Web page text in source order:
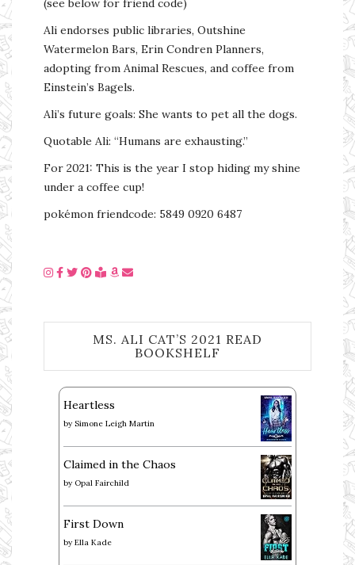
(see below for friend code)
Ali endorses public libraries, Outshine
Watermelon Bars, Erin Condren Planners,
adopting from Animal Rescues, and coffee from
Einstein’s Bagels.
Ali’s future goals: She wants to pet all the dogs.
Quotable Ali: “Humans are exhausting.”
For 2021: This is the year I stop hiding my shine
under a coffee cup!
pokémon friendcode: 5849 0920 6487
MS. ALI CAT’S 2021 READ
BOOKSHELF
Heartless
by Simone Leigh Martin
Claimed in the Chaos
by Opal Fairchild
First Down
by Ella Kade